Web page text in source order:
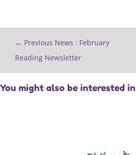
← Previous News : February
Reading Newsletter
You might also be interested in